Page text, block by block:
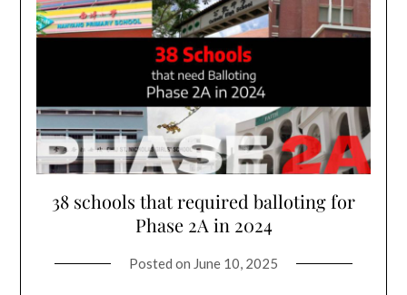
38 schools that required balloting for
Phase 2A in 2024
Posted on June 10, 2025